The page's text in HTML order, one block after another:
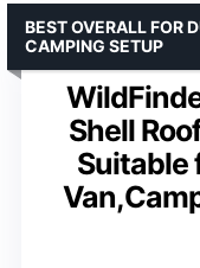
Shell
Suitable
BEST OVERALL FOR
CAMPING SETUP